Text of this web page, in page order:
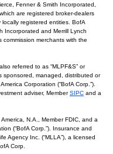
Fenner & Smith Incorporated,
are registered broker-dealers
locally registered entities. BofA
Incorporated and Merrill Lynch
merchants with the
referred to as “MLPF&S” or
sponsored, managed, distributed or
Corporation (“BofA Corp.”).
adviser, MemberSIPC and a
N.A., Member FDIC, and a
(“BofA Corp.”). Insurance and
Agency Inc. (“MLLA”), a licensed
Corp.